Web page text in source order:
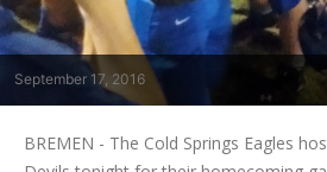
September 17, 2016
BREMEN - The Cold Springs Eagles